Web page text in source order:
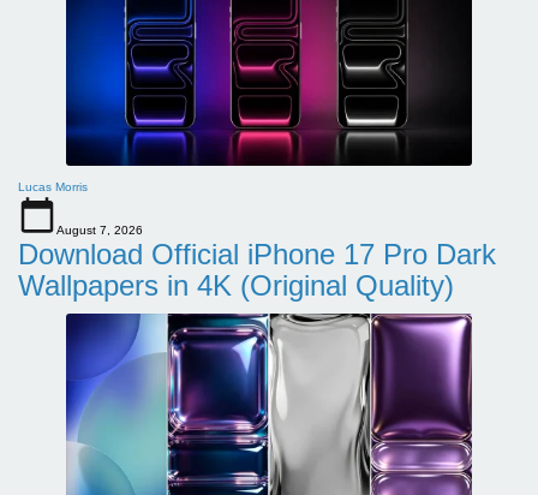
Lucas Morris
August 7, 2026
Download Official iPhone 17 Pro Dark
Wallpapers in 4K (Original Quality)